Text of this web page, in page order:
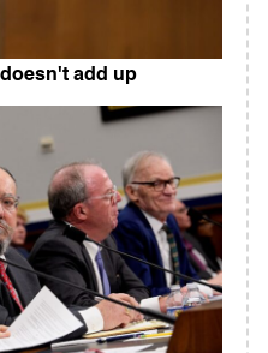
add up